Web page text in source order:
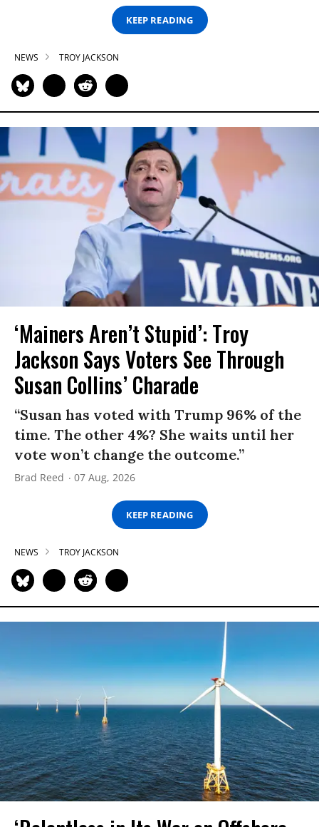
KEEP READING
NEWS TROY JACKSON
‘Mainers Aren’t Stupid’: Troy
Jackson Says Voters See Through
Susan Collins’ Charade
“Susan has voted with Trump 96% of the
time. The other 4%? She waits until her
vote won’t change the outcome.”
Brad Reed 07 Aug, 2026
KEEP READING
NEWS TROY JACKSON